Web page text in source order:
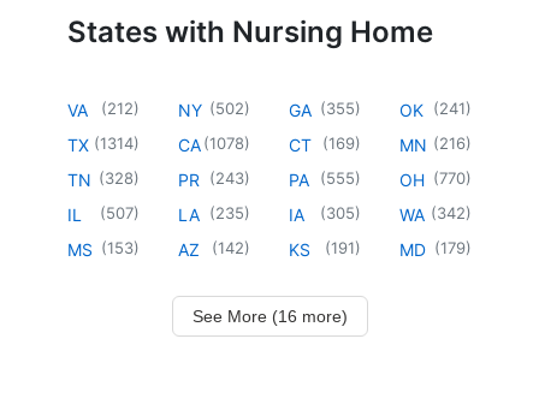
States with Nursing Home
VA (212)
TX (1314)
TN (328)
IL (507)
MS (153)
NY (502)
CA(1078)
PR (243)
LA (235)
AZ (142)
GA (355)
CT (169)
PA (555)
IA (305)
KS (191)
OK (241)
MN (216)
OH (770)
WA (342)
MD (179)
See More (16 more)